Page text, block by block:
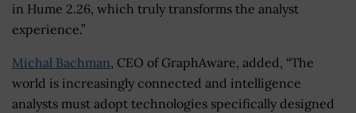
in Hume 2.26, which truly transforms the analyst
experience.”
Michal Bachman, CEO of GraphAware, added, “The
world is increasingly connected and intelligence
analysts must adopt technologies specifically designed